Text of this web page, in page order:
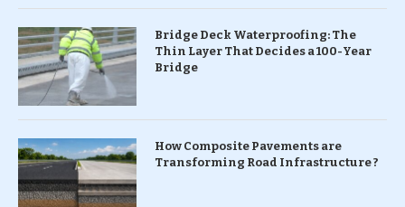
Bridge Deck Waterproofing: The
Thin Layer That Decides a 100-Year
Bridge
How Composite Pavements are
Transforming Road Infrastructure ?